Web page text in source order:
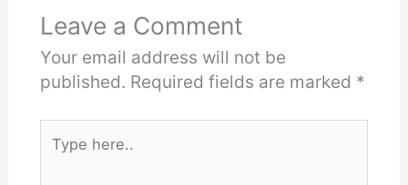
Leave a Comment
Your email address will not be
published. Required fields are marked *
here..